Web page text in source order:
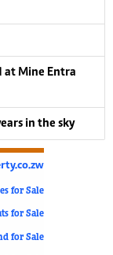
at Mine Entra
in the sky
for Sale
for Sale
for Sale